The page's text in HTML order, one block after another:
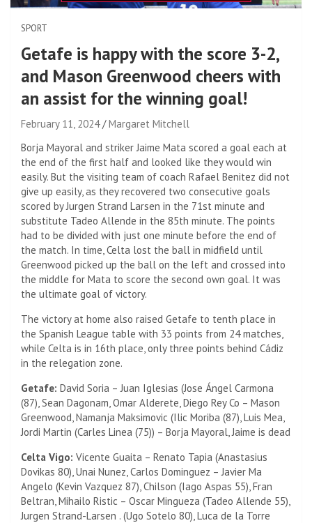
SPORT
Getafe is happy with the score 3-2,
and Mason Greenwood cheers with
an assist for the winning goal!
February 11, 2024
Margaret Mitchell
Borja Mayoral and striker Jaime Mata scored a goal each at
the end of the first half and looked like they would win
easily. But the visiting team of coach Rafael Benitez did not
give up easily, as they recovered two consecutive goals
scored by Jurgen Strand Larsen in the 71st minute and
substitute Tadeo Allende in the 85th minute. The points
had to be divided with just one minute before the end of
the match. In time, Celta lost the ball in midfield until
Greenwood picked up the ball on the left and crossed into
the middle for Mata to score the second own goal. It was
the ultimate goal of victory.
The victory at home also raised Getafe to tenth place in
the Spanish League table with 33 points from 24 matches,
while Celta is in 16th place, only three points behind Cádiz
in the relegation zone.
Getafe: David Soria – Juan Iglesias (Jose Ángel Carmona
(87), Sean Dagonam, Omar Alderete, Diego Rey Co – Mason
Greenwood, Namanja Maksimovic (Ilic Moriba (87), Luis Mea,
Jordi Martin (Carles Linea (75)) – Borja Mayoral, Jaime is dead
Celta Vigo: Vicente Guaita – Renato Tapia (Anastasius
Dovikas 80), Unai Nunez, Carlos Dominguez – Javier Ma
Angelo (Kevin Vazquez 87), Chilson (Iago Aspas 55), Fran
Beltran, Mihailo Ristic – Oscar Mingueza (Tadeo Allende 55),
Jurgen Strand-Larsen . (Ugo Sotelo 80), Luca de la Torre